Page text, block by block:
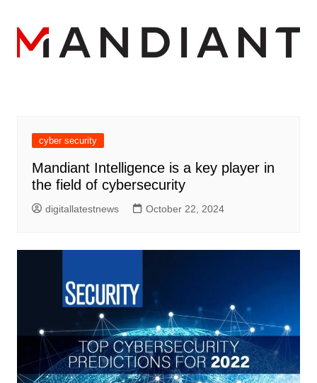
cyber security
Mandiant Intelligence is a key player in
the field of cybersecurity
digitallatestnews October 22, 2024